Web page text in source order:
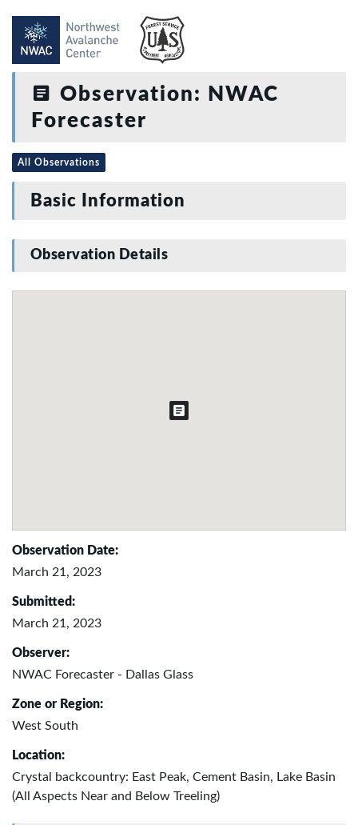
Observation: NWAC
Forecaster
All Observations
Basic Information
Observation Details
Observation Date:
March 21, 2023
Submitted:
March 21, 2023
Observer:
NWAC Forecaster - Dallas Glass
Zone or Region:
West South
Location:
Crystal backcountry: East Peak, Cement Basin, Lake Basin
(All Aspects Near and Below Treeling)